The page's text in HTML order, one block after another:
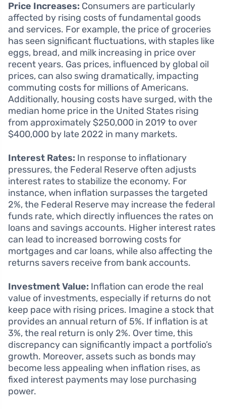
Price Increases: Consumers are particularly
affected by rising costs of fundamental goods
and services. For example, the price of groceries
has seen significant fluctuations, with staples like
eggs, bread, and milk increasing in price over
recent years. Gas prices, influenced by global oil
prices, can also swing dramatically, impacting
commuting costs for millions of Americans.
Additionally, housing costs have surged, with the
median home price in the United States rising
from approximately $250,000 in 2019 to over
$400,000 by late 2022 in many markets.
Interest Rates: In response to inflationary
pressures, the Federal Reserve often adjusts
interest rates to stabilize the economy. For
instance, when inflation surpasses the targeted
2%, the Federal Reserve may increase the federal
funds rate, which directly influences the rates on
loans and savings accounts. Higher interest rates
can lead to increased borrowing costs for
mortgages and car loans, while also affecting the
returns savers receive from bank accounts.
Investment Value: Inflation can erode the real
value of investments, especially if returns do not
keep pace with rising prices. Imagine a stock that
provides an annual return of 5%. If inflation is at
3%, the real return is only 2%. Over time, this
discrepancy can significantly impact a portfolio’s
growth. Moreover, assets such as bonds may
become less appealing when inflation rises, as
fixed interest payments may lose purchasing
power.